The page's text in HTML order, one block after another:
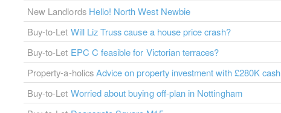
New Landlords Hello! North West Newbie
Buy-to-Let Will Liz Truss cause a house price crash?
Buy-to-Let EPC C feasible for Victorian terraces?
Property-a-holicsAdvice on property investment with £280K cash
Buy-to-Let Worried about buying off-plan in Nottingham